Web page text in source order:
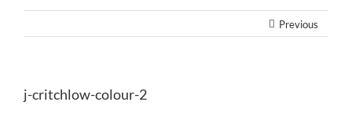
Previous
j-critchlow-colour-2